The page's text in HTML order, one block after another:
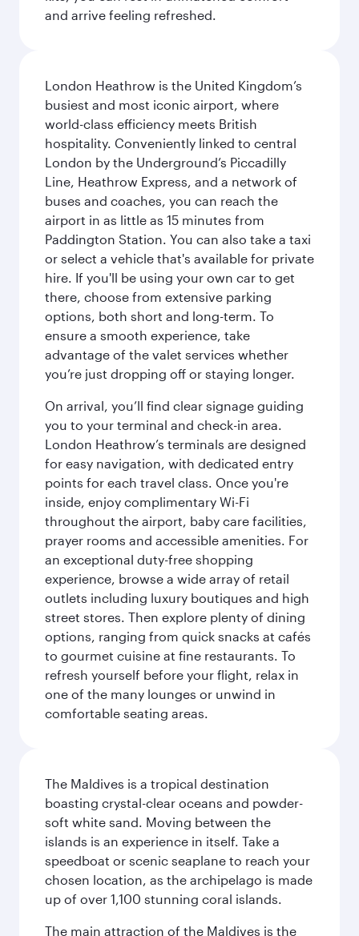
and arrive feeling refreshed.
London Heathrow is the United Kingdom’s
busiest and most iconic airport, where
world-class efficiency meets British
hospitality. Conveniently linked to central
London by the Underground’s Piccadilly
Line, Heathrow Express, and a network of
buses and coaches, you can reach the
airport in as little as 15 minutes from
Paddington Station. You can also take a taxi
or select a vehicle that's available for private
hire. If you'll be using your own car to get
there, choose from extensive parking
options, both short and long-term. To
ensure a smooth experience, take
advantage of the valet services whether
you’re just dropping off or staying longer.
On arrival, you’ll find clear signage guiding
you to your terminal and check-in area.
London Heathrow’s terminals are designed
for easy navigation, with dedicated entry
points for each travel class. Once you're
inside, enjoy complimentary Wi-Fi
throughout the airport, baby care facilities,
prayer rooms and accessible amenities. For
an exceptional duty-free shopping
experience, browse a wide array of retail
outlets including luxury boutiques and high
street stores. Then explore plenty of dining
options, ranging from quick snacks at cafés
to gourmet cuisine at fine restaurants. To
refresh yourself before your flight, relax in
one of the many lounges or unwind in
comfortable seating areas.
The Maldives is a tropical destination
boasting crystal-clear oceans and powder-
soft white sand. Moving between the
islands is an experience in itself. Take a
speedboat or scenic seaplane to reach your
chosen location, as the archipelago is made
up of over 1,100 stunning coral islands.
The main attraction of the Maldives is the